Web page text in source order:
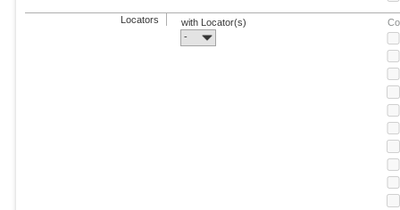
Locators
with Locator(s)
-